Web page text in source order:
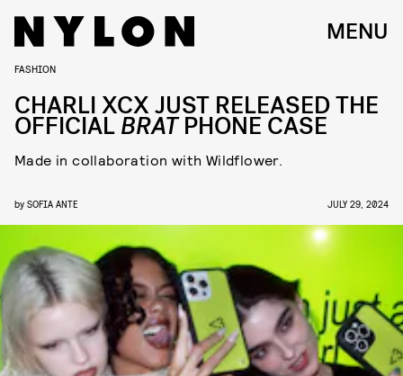
MENU
FASHION
CHARLI XCX JUST RELEASED THE
OFFICIAL BRATPHONE CASE
Made in collaboration with Wildflower.
by SOFIA ANTE JULY 29, 2024